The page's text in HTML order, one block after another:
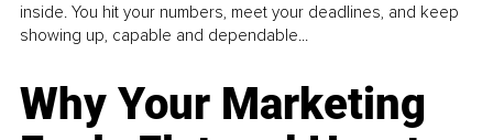
inside. You hit your numbers, meet your deadlines, and keep
showing up, capable and dependable...
Why Your Marketing